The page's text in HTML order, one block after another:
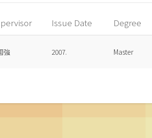
Issue Date Degree
強 2007. Master